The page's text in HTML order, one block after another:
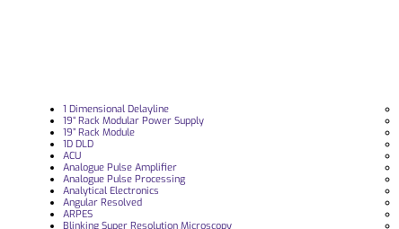
1 Dimensional Delayline
19“ Rack Modular Power Supply
19” Rack Module
1D DLD
ACU
Analogue Pulse Amplifier
Analogue Pulse Processing
Analytical Electronics
Angular Resolved
ARPES
Blinking Super Resolution Microscopy